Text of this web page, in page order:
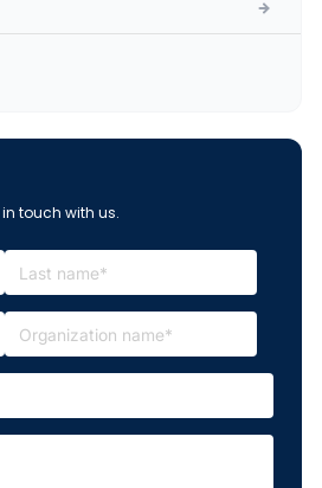
touch with us.